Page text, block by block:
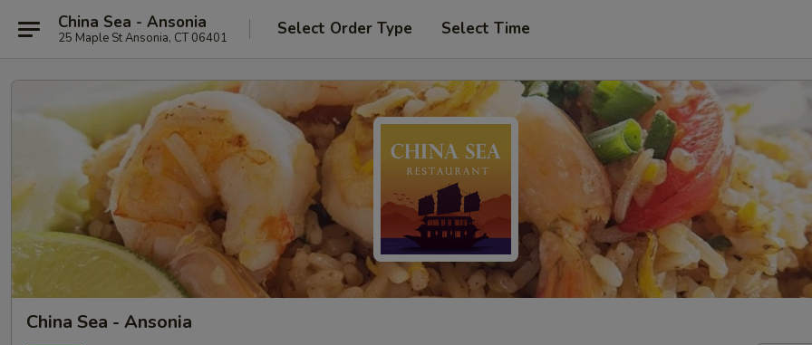
China Sea - Ansonia
25 Maple St Ansonia, CT 06401 Select Order Type Select Time
China Sea - Ansonia